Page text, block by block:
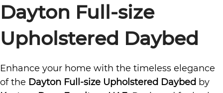
Dayton Full-size
Upholstered Daybed
Enhance your home with the timeless elegance
of the Dayton Full-size Upholstered Daybed by